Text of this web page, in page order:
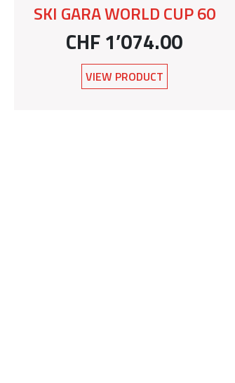
SKI GARA WORLD CUP 60
CHF 1’074.00
VIEW PRODUCT